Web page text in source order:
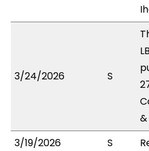
3/24/2026 S
3/19/2026
S